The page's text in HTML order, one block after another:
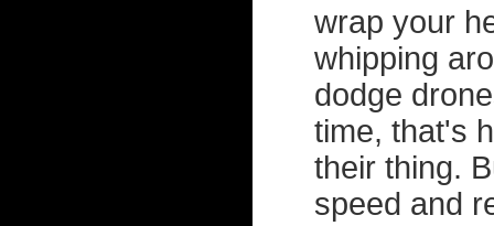
wrap your
whipping
dodge
time, that's
their thing.
speed and